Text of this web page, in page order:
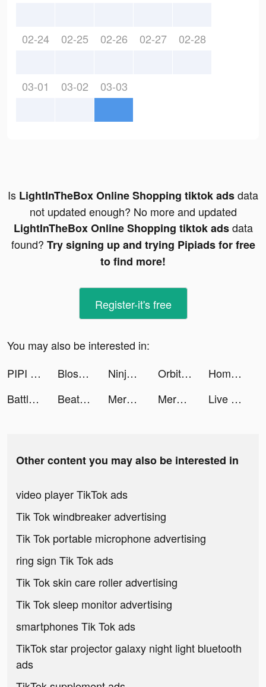
02-24 02-25 02-26 02-27 02-28
03-01 03-02 03-03
Is LightInTheBox Online Shopping tiktok adsdata
not updated enough? No more and updated
LightInTheBox Online Shopping tiktok adsdata
found? Try signing up and trying Pipiads for free
to find more!
Register-it's free
You may also be interested in:
PIPI Go - Lontar Dadu Bertuah tiktok ads
Blossom - Plant Identification tiktok ads Ninja’s Creed:3D Shooting Game tiktok ads Orbital Balls tiktok ads
Home Redecor : Design Makeover tiktok ads
Battle Slot Club tiktok ads
Beat.ly - Music Video Maker tiktok ads Merge County tiktok ads Merge County tiktok ads Live Wallpapers 3D Parallax tiktok ads
Other content you may also be interested in
video player TikTok ads
Tik Tok windbreaker advertising
Tik Tok portable microphone advertising
ring sign Tik Tok ads
Tik Tok skin care roller advertising
Tik Tok sleep monitor advertising
smartphones Tik Tok ads
TikTok star projector galaxy night light bluetooth
ads